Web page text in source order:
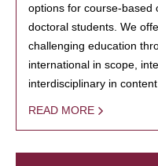
options for course-based
doctoral students. We
challenging education
international in scope,
interdisciplinary in
READ MORE